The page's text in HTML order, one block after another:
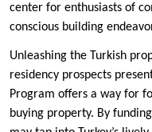
center for enthusiasts of
conscious building
Unleashing the Turkish
residency prospects
Program offers a way for
buying property. By